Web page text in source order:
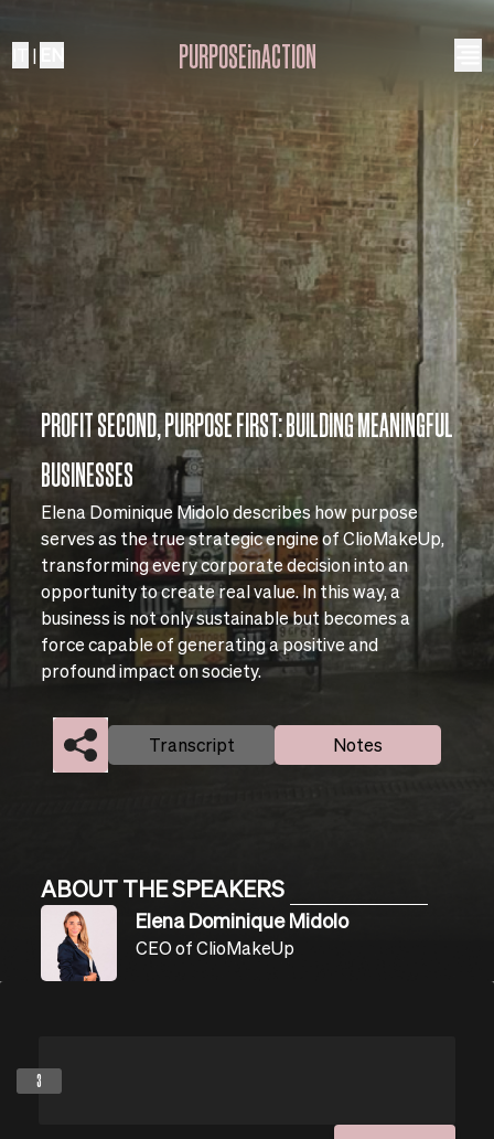
| PURPOSEinACTION
PROFIT SECOND, PURPOSE FIRST: BUILDING MEANINGFUL
BUSINESSES
Elena Dominique Midolo describes how purpose
serves as the true strategic engine of ClioMakeUp,
transforming every corporate decision into an
opportunity to create real value. In this way, a
business is not only sustainable but becomes a
force capable of generating a positive and
profound impact on society.
Transcript Notes
ABOUT THE SPEAKERS
Elena Dominique Midolo
CEO of ClioMakeUp
3